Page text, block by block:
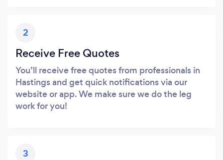
2
Receive Free Quotes
You’ll receive free quotes from professionals in
Hastings and get quick notifications via our
website or app. We make sure we do the leg
work for you!
3